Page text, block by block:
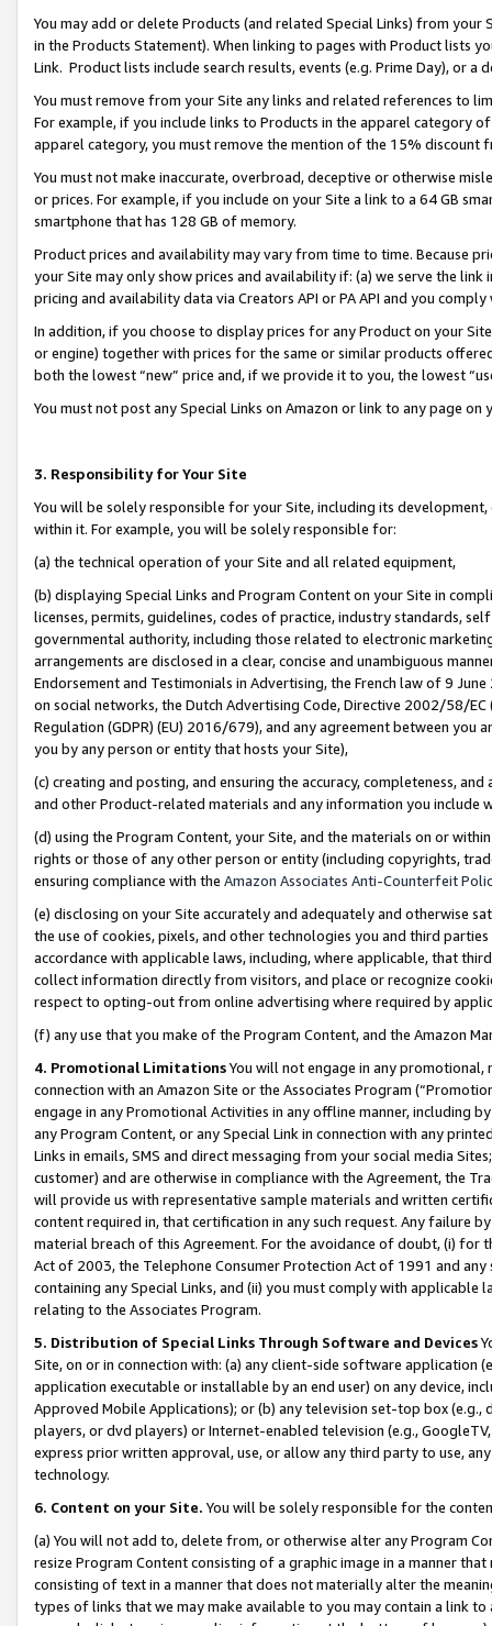
You may add or delete Products (and related Special Links) from
in the Products Statement). When linking to pages with Product lists
Link. Product lists include search results, events (e.g. Prime Day), or a
You must remove from your Site any links and related references to
For example, if you include links to Products in the apparel category
apparel category, you must remove the mention of the 15% discount
You must not make inaccurate, overbroad, deceptive or otherwise
or prices. For example, if you include on your Site a link to a 64 GB
smartphone that has 128 GB of memory.
Product prices and availability may vary from time to time. Because
your Site may only show prices and availability if: (a) we serve the
pricing and availability data via Creators API or PA API and you
In addition, if you choose to display prices for any Product on your
or engine) together with prices for the same or similar products
both the lowest “new” price and, if we provide it to you, the lowest
You must not post any Special Links on Amazon or link to any page
3. Responsibility for Your Site
You will be solely responsible for your Site, including its
within it. For example, you will be solely responsible for:
(a) the technical operation of your Site and all related equipment,
(b) displaying Special Links and Program Content on your Site in
licenses, permits, guidelines, codes of practice, industry standards,
governmental authority, including those related to electronic
arrangements are disclosed in a clear, concise and unambiguous
Endorsement and Testimonials in Advertising, the French law of 9
on social networks, the Dutch Advertising Code, Directive 2002/58/
Regulation (GDPR) (EU) 2016/679), and any agreement between
you by any person or entity that hosts your Site),
(c) creating and posting, and ensuring the accuracy, completeness,
and other Product-related materials and any information you include
(d) using the Program Content, your Site, and the materials on or
rights or those of any other person or entity (including copyrights,
ensuring compliance with the Amazon Associates Anti-Counterfeit
(e) disclosing on your Site accurately and adequately and otherwise
the use of cookies, pixels, and other technologies you and third
accordance with applicable laws, including, where applicable, that
collect information directly from visitors, and place or recognize
respect to opting-out from online advertising where required by
(f) any use that you make of the Program Content, and the Amazon
4. Promotional LimitationsYou will not engage in any
connection with an Amazon Site or the Associates Program
engage in any Promotional Activities in any offline manner, including
any Program Content, or any Special Link in connection with any
Links in emails, SMS and direct messaging from your social media
customer) and are otherwise in compliance with the Agreement, the
will provide us with representative sample materials and written
content required in, that certification in any such request. Any failure
material breach of this Agreement. For the avoidance of doubt, (i) for
Act of 2003, the Telephone Consumer Protection Act of 1991 and
containing any Special Links, and (ii) you must comply with
relating to the Associates Program.
5. Distribution of Special Links Through Software and Devices
Site, on or in connection with: (a) any client-side software application
application executable or installable by an end user) on any device,
Approved Mobile Applications); or (b) any television set-top box
players, or dvd players) or Internet-enabled television (e.g.,
express prior written approval, use, or allow any third party to use,
technology.
6. Content on your Site. You will be solely responsible for the
(a) You will not add to, delete from, or otherwise alter any Program
resize Program Content consisting of a graphic image in a manner
consisting of text in a manner that does not materially alter the
types of links that we may make available to you may contain a link